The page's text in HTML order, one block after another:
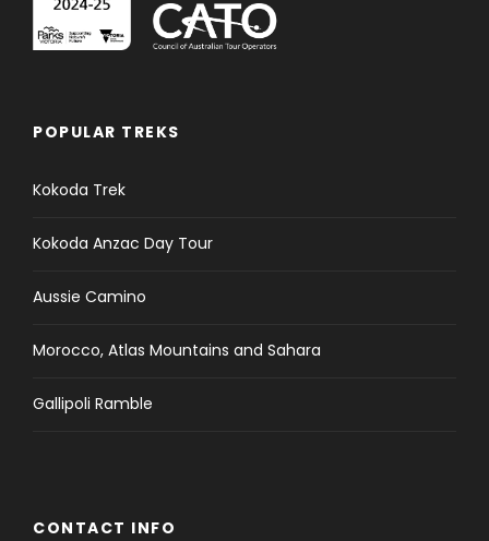
POPULAR TREKS
Kokoda Trek
Kokoda Anzac Day Tour
Aussie Camino
Morocco, Atlas Mountains and Sahara
Gallipoli Ramble
CONTACT INFO